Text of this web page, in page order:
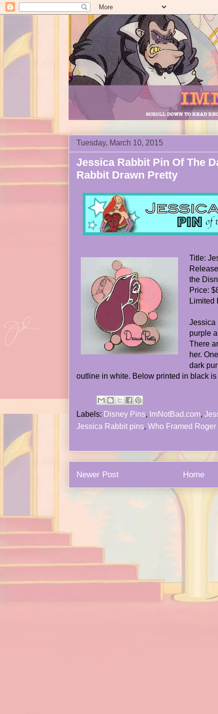
Tuesday, March 10, 2015
Jessica Rabbit Pin Of The
Rabbit Drawn Pretty
Title:
the
Price:
Limited
Jessica
purple
There
her.
dark
outline in white. Below printed in black
Labels: Disney Pins, ImNotBad.com,
Jessica Rabbit pins, Who Framed Roger
Newer Post Home